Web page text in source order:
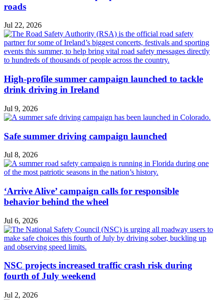
roads
Jul 22, 2026
High-profile summer campaign launched to tackle
drink driving in Ireland
Jul 9, 2026
Safe summer driving campaign launched
Jul 8, 2026
‘Arrive Alive’ campaign calls for responsible
behavior behind the wheel
Jul 6, 2026
NSC projects increased traffic crash risk during
fourth of July weekend
Jul 2, 2026